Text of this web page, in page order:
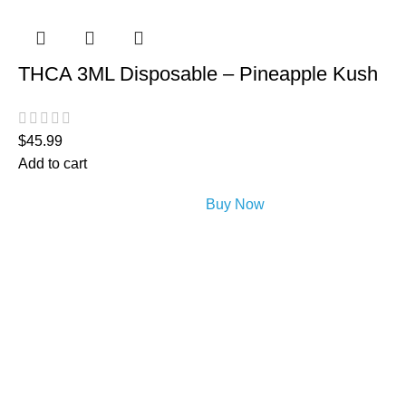
THCA 3ML Disposable – Pineapple Kush
$45.99
Add to cart
Buy Now